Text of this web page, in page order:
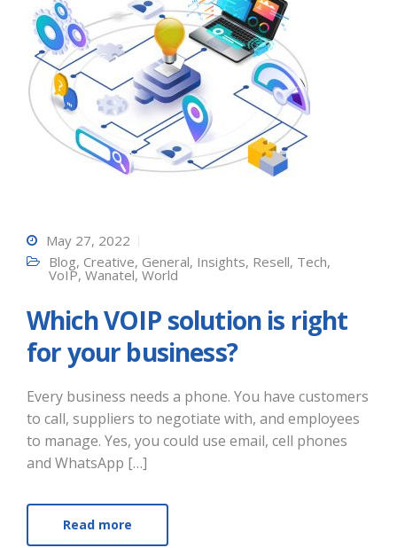
May 27, 2022
Blog, Creative, General, Insights, Resell, Tech,
VoIP, Wanatel, World
Which VOIP solution is right
for your business?
Every business needs a phone. You have customers
to call, suppliers to negotiate with, and employees
to manage. Yes, you could use email, cell phones
and WhatsApp […]
Read more